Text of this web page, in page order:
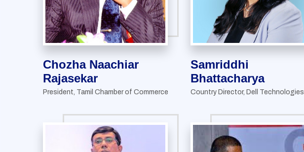
Chozha Naachiar
Rajasekar
President, Tamil Chamber of Commerce
Samriddhi
Bhattacharya
Country Director, Dell Technologies